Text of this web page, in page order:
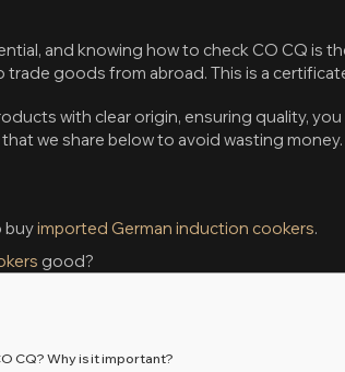
and knowing how to check CO CQ is
goods from abroad. This is a
with clear origin, ensuring quality,
we share below to avoid wasting money.
buyimported German induction cookers.
good?
CQ? Why is it important?